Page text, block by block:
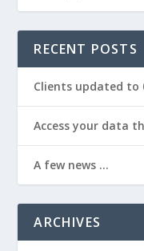
RECENT POSTS
Clients updated to
Access your data
A few news …
ARCHIVES